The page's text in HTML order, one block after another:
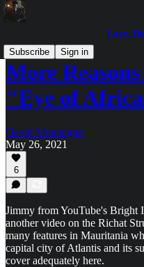
Love,
Subscribe
Sign in
More
"Eye of
David Montaigne
May 26, 2021
6
Jimmy from YouTube's Bright
another video on the Richat
many features in Mauritania
capital city of Atlantis and its
cover adequately here.